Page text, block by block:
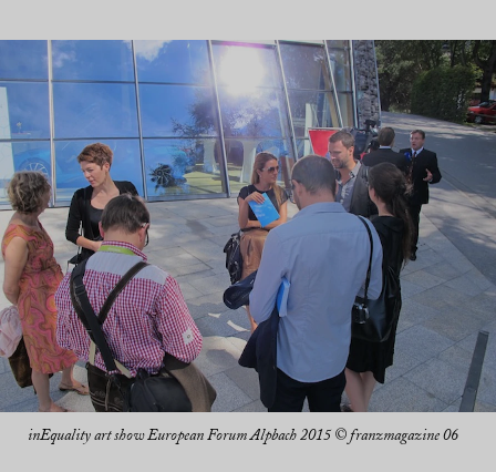
inEquality art show European Forum Alpbach 2015 © franzmagazine 06